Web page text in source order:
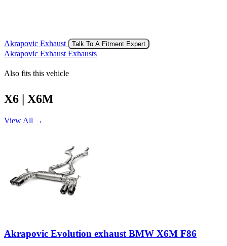
Akrapovic Exhaust Talk To A Fitment Expert
Akrapovic Exhaust Exhausts
Also fits this vehicle
X6 | X6M
View All →
Akrapovic Evolution exhaust BMW X6M F86